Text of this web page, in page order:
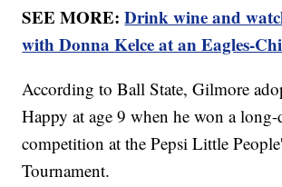
SEE MORE:Drink wine and
with Donna Kelce at an Eagles-
According to Ball State, Gilmore
Happy at age 9 when he won a
competition at the Pepsi Little
Tournament.